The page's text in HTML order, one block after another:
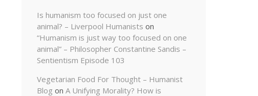
Is humanism too focused on just one
animal? – Liverpool Humanists on
“Humanism is just way too focused on one
animal” – Philosopher Constantine Sandis –
Sentientism Episode 103
Vegetarian Food For Thought – Humanist
Blog on A Unifying Morality? How is